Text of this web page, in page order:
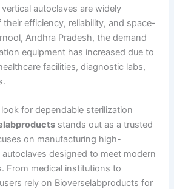
autoclaves are widely
their efficiency, reliability, and space-
Andhra Pradesh, the demand
equipment has increased due to
facilities, diagnostic labs,
for dependable sterilization
stands out as a trusted
on manufacturing high-
designed to meet modern
From medical institutions to
rely on Bioverselabproducts for